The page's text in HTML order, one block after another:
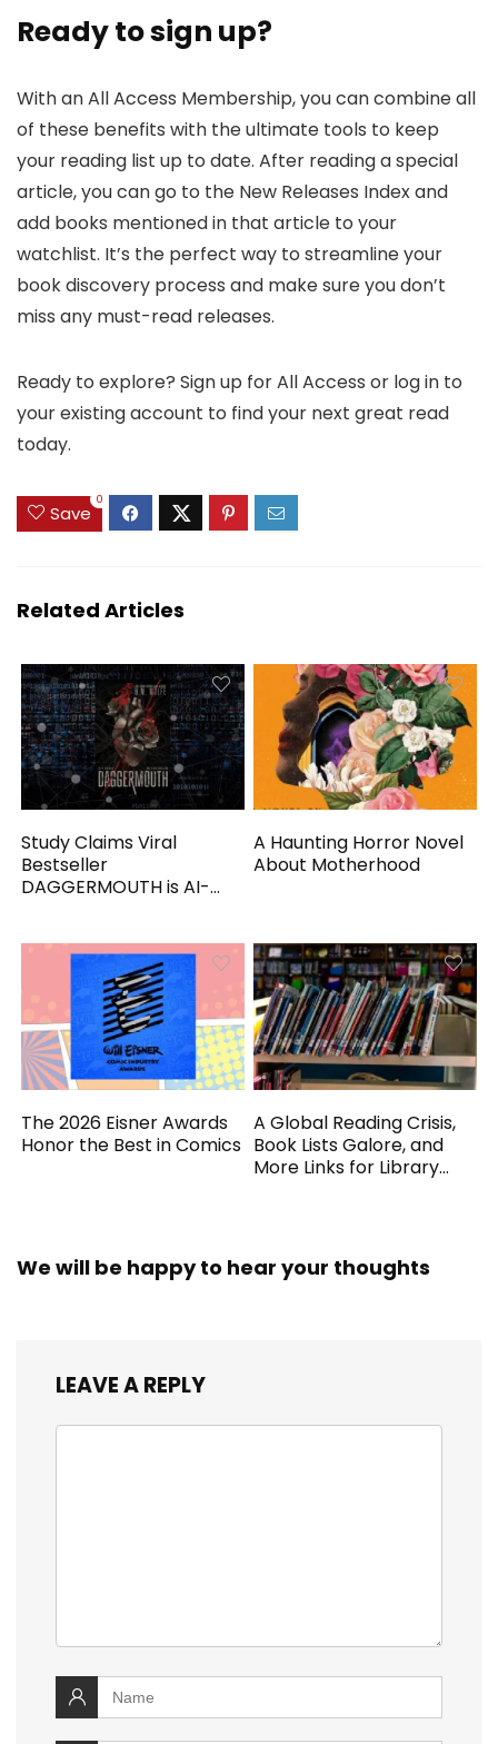
Ready to sign up?
With an All Access Membership, you can combine all
of these benefits with the ultimate tools to keep
your reading list up to date. After reading a special
article, you can go to the New Releases Index and
add books mentioned in that article to your
watchlist. It’s the perfect way to streamline your
book discovery process and make sure you don’t
miss any must-read releases.
Ready to explore? Sign up for All Access or log in to
your existing account to find your next great read
today.
Save
0
Related Articles
Study Claims Viral
Bestseller
DAGGERMOUTH is AI-
A Haunting Horror Novel
About Motherhood
The 2026 Eisner Awards
Honor the Best in Comics
A Global Reading Crisis,
Book Lists Galore, and
More Links for Library
We will be happy to hear your thoughts
LEAVE A REPLY